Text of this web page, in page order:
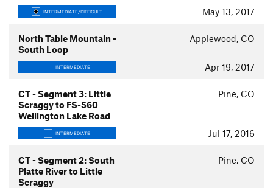
INTERMEDIATE/DIFFICULT May 13, 2017
North Table Mountain -
South Loop
Applewood, CO
INTERMEDIATE Apr 19, 2017
CT - Segment 3: Little
Scraggy to FS-560
Wellington Lake Road
Pine, CO
INTERMEDIATE Jul 17, 2016
CT - Segment 2: South
Platte River to Little
Scraggy
Pine, CO